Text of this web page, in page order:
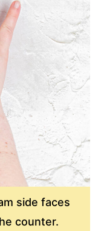
side faces
counter.